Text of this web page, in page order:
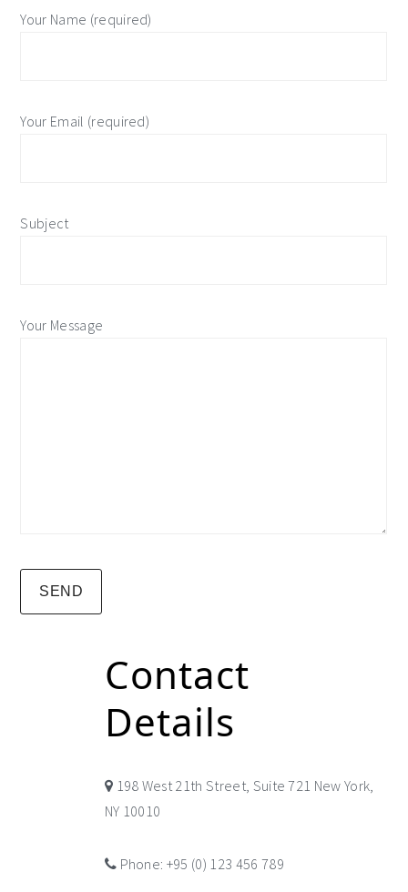
Your Name (required)
Your Email (required)
Subject
Your Message
Contact
Details
198 West 21th Street, Suite 721 New York,
NY 10010
Phone: +95 (0) 123 456 789